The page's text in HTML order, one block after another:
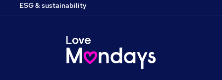
ESG & sustainability